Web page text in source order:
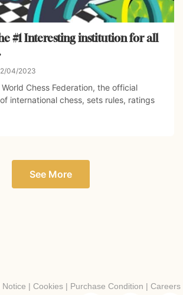
#1 Interesting institution for all
04/2023
World Chess Federation, the official
international chess, sets rules, ratings
See More
Notice | Cookies | Purchase Condition | Careers